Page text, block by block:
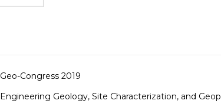
Geo-Congress 2019
Engineering Geology, Site Characterization, and